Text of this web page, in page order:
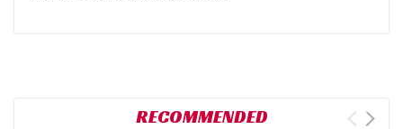
RECOMMENDED